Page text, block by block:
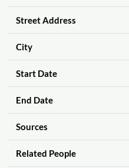
Street Address
City
Start Date
End Date
Sources
Related People